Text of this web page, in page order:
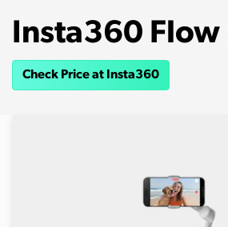
Insta360 Flow
Check Price at Insta360